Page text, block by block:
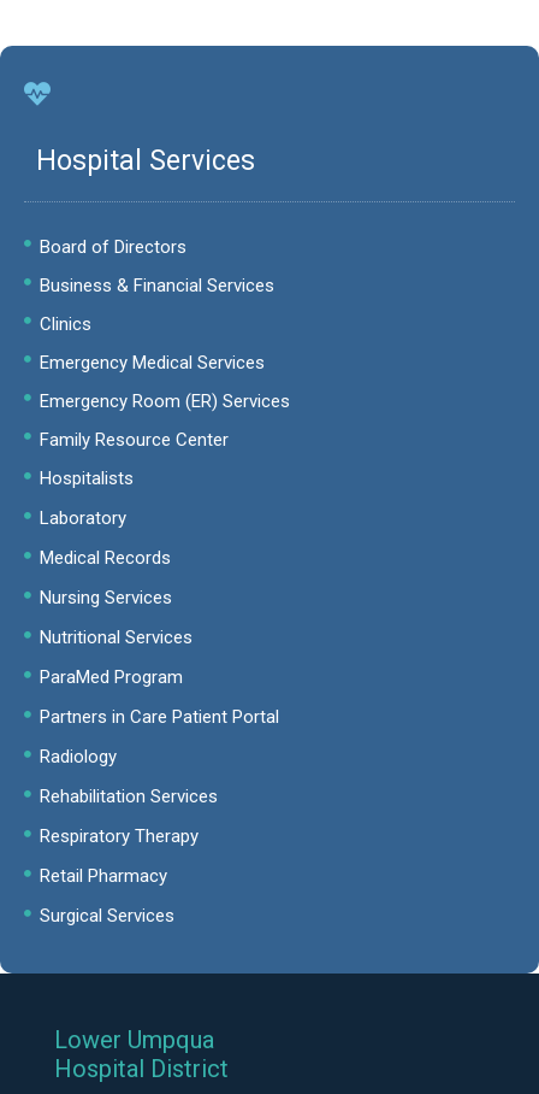
Hospital Services
Board of Directors
Business & Financial Services
Clinics
Emergency Medical Services
Emergency Room (ER) Services
Family Resource Center
Hospitalists
Laboratory
Medical Records
Nursing Services
Nutritional Services
ParaMed Program
Partners in Care Patient Portal
Radiology
Rehabilitation Services
Respiratory Therapy
Retail Pharmacy
Surgical Services
Lower Umpqua
Hospital District